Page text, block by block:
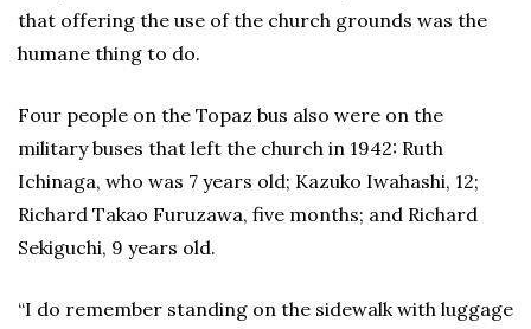
that offering the use of the church grounds was the
humane thing to do.
Four people on the Topaz bus also were on the
military buses that left the church in 1942: Ruth
Ichinaga, who was 7 years old; Kazuko Iwahashi, 12;
Richard Takao Furuzawa, five months; and Richard
Sekiguchi, 9 years old.
“I do remember standing on the sidewalk with luggage